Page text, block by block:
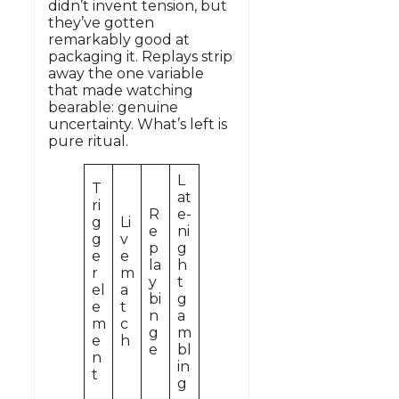
didn’t invent tension, but
they’ve gotten
remarkably good at
packaging it. Replays strip
away the one variable
that made watching
bearable: genuine
uncertainty. What’s left is
pure ritual.
T
ri
g
g
e
r
el
e
m
e
n
t
Li
v
e
m
a
t
c
h
R
e
p
la
y
bi
n
g
e
L
at
e-
ni
g
h
t
g
a
m
bl
in
g